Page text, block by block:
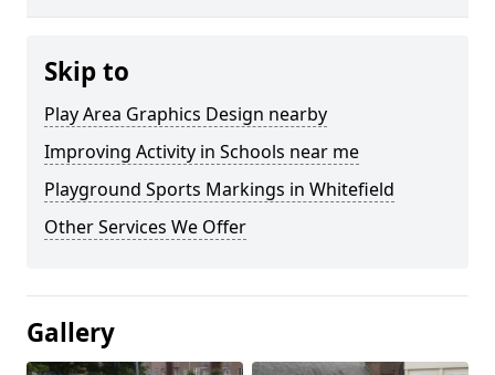
Skip to
Play Area Graphics Design nearby
Improving Activity in Schools near me
Playground Sports Markings in Whitefield
Other Services We Offer
Gallery